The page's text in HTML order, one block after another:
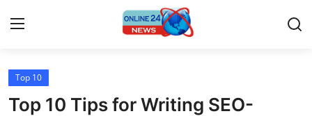
Home
Top 10
Top 10 Tips for Writing SEO-